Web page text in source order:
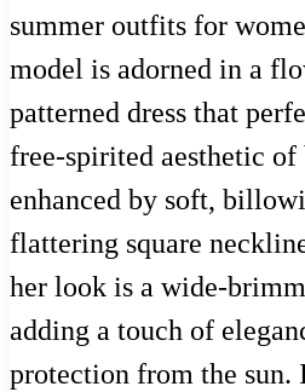
summer outfits for
model is adorned in a
patterned dress that
free-spirited aesthetic of
enhanced by soft,
flattering square
her look is a wide-
adding a touch of
protection from the sun.